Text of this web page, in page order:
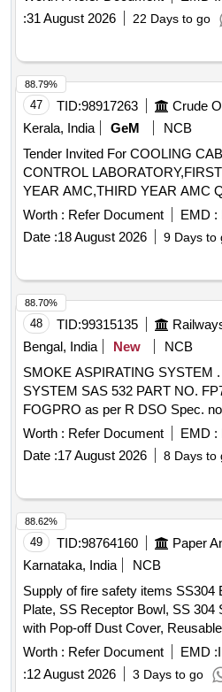
:31 August 2026 22 Days to go
47 TID:98917263
Kerala, India
GeM
NCB
Tender Invited For COOLING
CONTROL
Worth : Refer Document EMD :
Date :18 August 2026 9 Days to
88.79%
48 TID:99315135
Bengal, India
New
NCB
SMOKE ASPIRATING SYSTEM . SMOKE ASPIRATING
SYSTEM SAS 532 PART NO.
FOGPRO as per R DSO Spec.
(Rev.06) [ Warranty Period: 48
Worth : Refer Document EMD :
Date :17 August 2026 8 Days to
88.70%
49 TID:98764160
Karnataka, India
NCB
Supply of fire safety items SS304
Plate, SS Receptor Bowl, SS 304
with Pop-off Dust Cover,
Filter Element for Half Face
Foam (AFFF) Concentrate, Fire
Worth : Refer Document EMD :
:12 August 2026 3 Days to go
88.62%